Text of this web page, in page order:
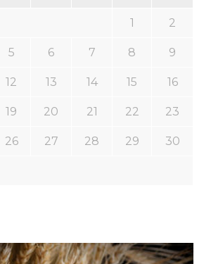
1 2
5 6 7 8 9
12 13 14 15 16
19 20 21 22 23
26 27 28 29 30